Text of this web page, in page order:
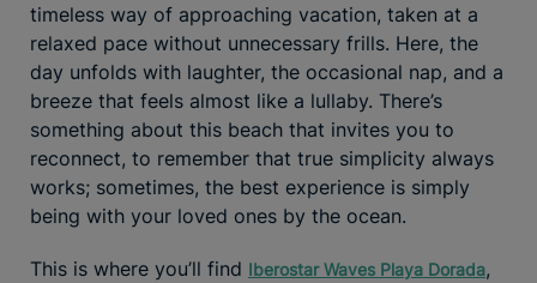
timeless way of approaching vacation, taken at a
relaxed pace without unnecessary frills. Here, the
day unfolds with laughter, the occasional nap, and a
breeze that feels almost like a lullaby. There’s
something about this beach that invites you to
reconnect, to remember that true simplicity always
works; sometimes, the best experience is simply
being with your loved ones by the ocean.
This is where you’ll find Iberostar Waves Playa Dorada,